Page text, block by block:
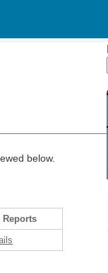
below.
Reports